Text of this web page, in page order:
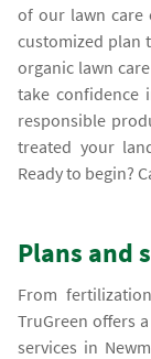
of our lawn care
customized plan
organic lawn
take confidence
responsible
treated your
Ready to begin?
Plans and
From
TruGreen offers
services in